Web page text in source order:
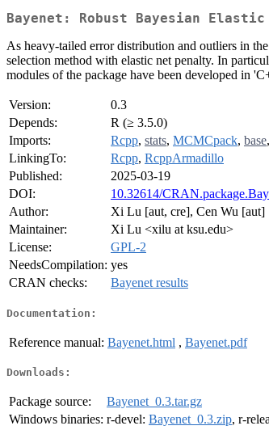
Bayenet: Robust Bayesian Elastic
As heavy-tailed error distribution and outliers in
selection method with elastic net penalty. In
modules of the package have been developed in
Version:
0.3
Depends:
R (≥ 3.5.0)
Imports:
Rcpp, stats, MCMCpack, base,
LinkingTo:
Rcpp, RcppArmadillo
Published:
2025-03-19
DOI:
10.32614/
Author:
Xi Lu [aut, cre], Cen Wu [aut]
Maintainer:
Xi Lu <xilu at ksu.edu>
License:
GPL-2
NeedsCompilation: yes
CRAN checks:
Bayenet results
Documentation:
Reference manual: Bayenet.html , Bayenet.pdf
Downloads:
Package source:
Bayenet_0.3.tar.gz
Windows binaries: r-devel: Bayenet_0.3.zip, r-